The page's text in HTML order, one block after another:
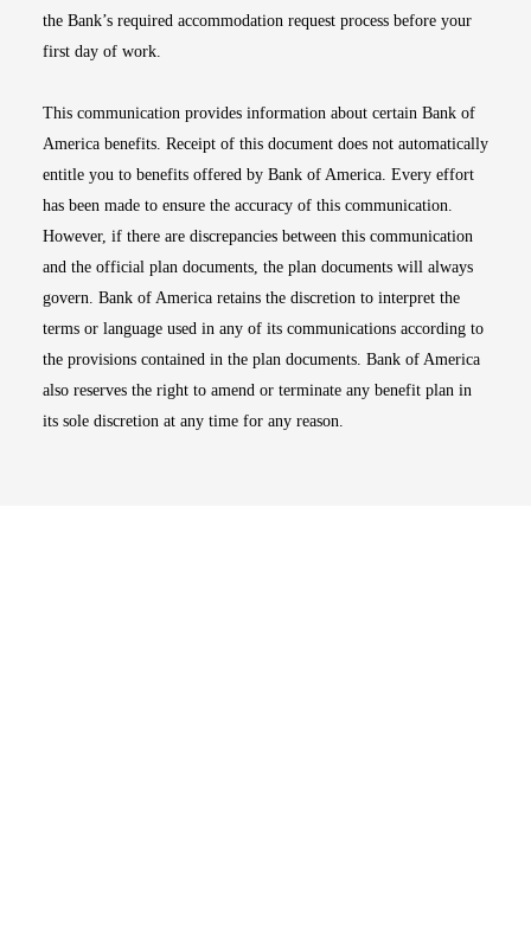
the Bank’s required accommodation request process before your
first day of work.
This communication provides information about certain Bank of
America benefits. Receipt of this document does not automatically
entitle you to benefits offered by Bank of America. Every effort
has been made to ensure the accuracy of this communication.
However, if there are discrepancies between this communication
and the official plan documents, the plan documents will always
govern. Bank of America retains the discretion to interpret the
terms or language used in any of its communications according to
the provisions contained in the plan documents. Bank of America
also reserves the right to amend or terminate any benefit plan in
its sole discretion at any time for any reason.